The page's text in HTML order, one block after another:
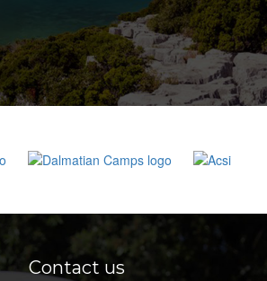
Contact us